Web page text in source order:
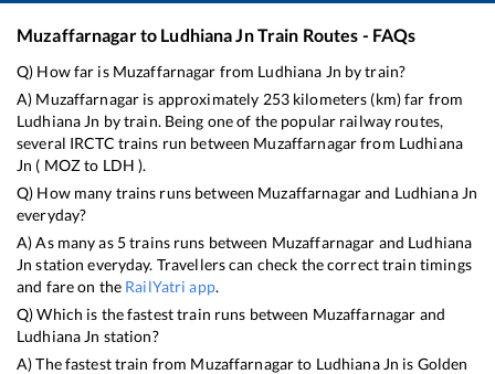
Muzaffarnagarto Ludhiana JnTrain Routes - FAQs
Q) How far is Muzaffarnagar from Ludhiana Jn by train?
A) Muzaffarnagar is approximately 253kilometers (km) far from
Ludhiana Jn by train. Being one of the popular railway routes,
several IRCTC trains run between Muzaffarnagarfrom Ludhiana
Jn ( MOZto LDH ).
Q) How many trains runs between Muzaffarnagarand Ludhiana Jn
everyday?
A) As many as 5trains runs between Muzaffarnagar and Ludhiana
Jn station everyday. Travellers can check the correct train timings
and fare on the RailYatri app.
Q) Which is the fastest train runs between Muzaffarnagar and
Ludhiana Jn station?
A) The fastest train from Muzaffarnagarto Ludhiana Jn is Golden